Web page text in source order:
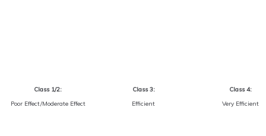
Class 1/2:
Poor Effect/Moderate Effect
Class 3:
Efficient
Class 4:
Very Efficient